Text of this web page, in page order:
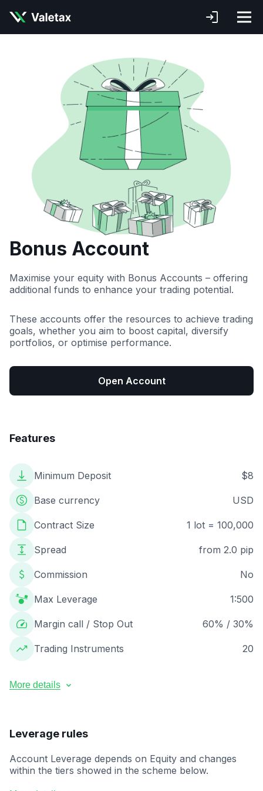
Bonus Account
Maximise your equity with Bonus Accounts – offering
additional funds to enhance your trading potential.
These accounts offer the resources to achieve trading
goals, whether you aim to boost capital, diversify
portfolios, or optimise performance.
Open Account
Features
Minimum Deposit $8
Base currency USD
Contract Size 1 lot = 100,000
Spread from 2.0 pip
Commission No
Max Leverage 1:500
Margin call / Stop Out 60% / 30%
Trading Instruments 20
Maximum orders number
Base currency
USD
Swaps
Swaps – Not applicable (all regions)
More details
Leverage rules
Account Leverage depends on Equity and changes
within the tiers showed in the scheme below.